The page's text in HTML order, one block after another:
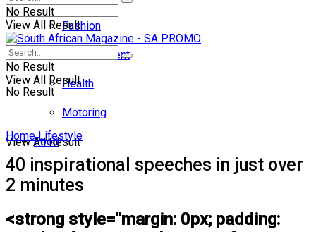
No Result
View All Result
Fashion
Entertainment
Health
Motoring
Food
No Result
View All Result
No Result
View All Result
Home Lifestyle
40 inspirational speeches in just over
2 minutes
<strong style="margin: 0px; padding: